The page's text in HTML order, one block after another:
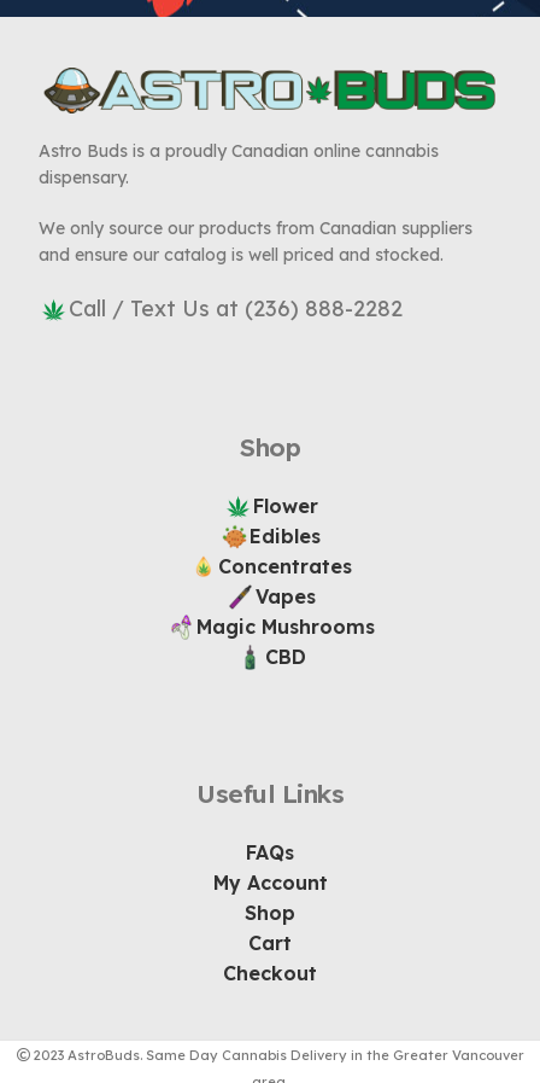
Astro Buds is a proudly Canadian online cannabis
dispensary.
We only source our products from Canadian suppliers
and ensure our catalog is well priced and stocked.
Call / Text Us at (236) 888-2282
Shop
Flower
Edibles
Concentrates
Vapes
Magic Mushrooms
CBD
Useful Links
FAQs
My Account
Shop
Cart
Checkout
2023 AstroBuds. Same Day Cannabis Delivery in the Greater Vancouver